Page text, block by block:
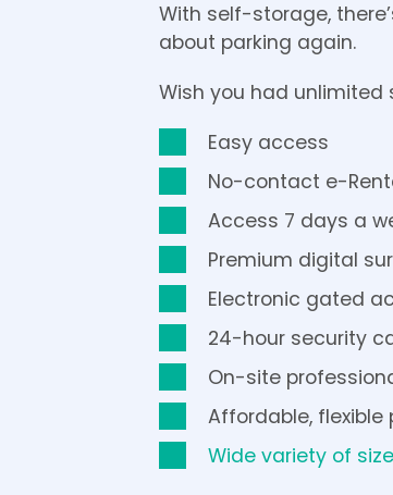
With self-storage,
about parking again.
Wish you had unlimited
Easy access
No-contact e-
Access 7 days a
Premium digital
Electronic gated
24-hour security
On-site
Affordable, flexible
Wide variety of